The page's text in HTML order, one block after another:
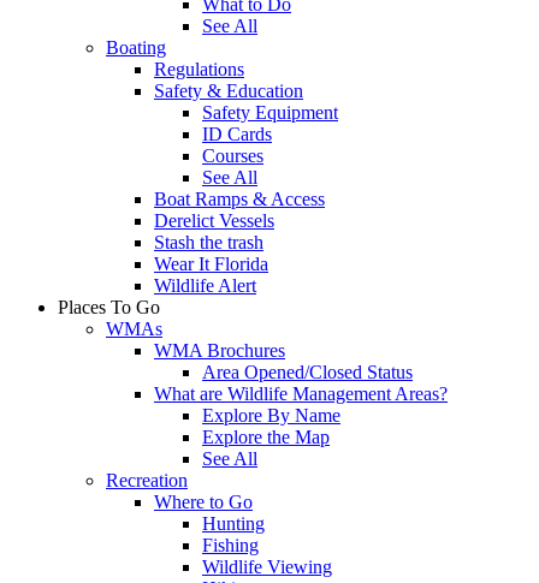
See All
Boating
Regulations
Safety & Education
Safety Equipment
ID Cards
Courses
See All
Boat Ramps & Access
Derelict Vessels
Stash the trash
Wear It Florida
Wildlife Alert
Places To Go
WMAs
WMA Brochures
Area Opened/Closed Status
What are Wildlife Management Areas?
Explore By Name
Explore the Map
See All
Recreation
Where to Go
Hunting
Fishing
Wildlife Viewing